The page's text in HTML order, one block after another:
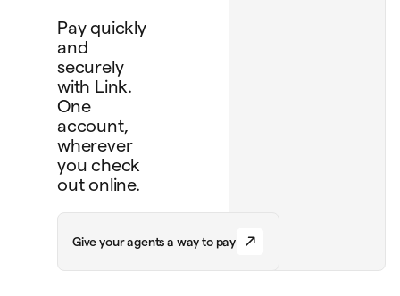
Pay quickly
and
securely
with Link.
One
account,
wherever
you check
out online.
Giveyouragentsa wayto pay